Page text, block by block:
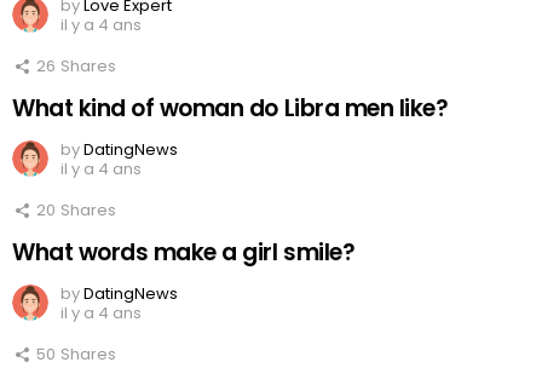
byLove Expert
il y a 4 ans
26 Shares
What kind of woman do Libra men like?
byDatingNews
il y a 4 ans
20 Shares
What words make a girl smile?
byDatingNews
il y a 4 ans
50 Shares